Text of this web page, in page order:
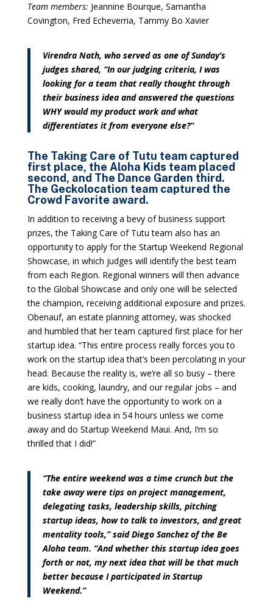
Team members: Jeannine Bourque, Samantha
Covington, Fred Echeverria, Tammy Bo Xavier
Virendra Nath, who served as one of Sunday’s
judges shared, “In our judging criteria, I was
looking for a team that really thought through
their business idea and answered the questions
WHY would my product work and what
differentiates it from everyone else?”
The Taking Care of Tutu team captured
first place, the Aloha Kids team placed
second, and The Dance Garden third.
The Geckolocation team captured the
Crowd Favorite award.
In addition to receiving a bevy of business support
prizes, the Taking Care of Tutu team also has an
opportunity to apply for the Startup Weekend Regional
Showcase, in which judges will identify the best team
from each Region. Regional winners will then advance
to the Global Showcase and only one will be selected
the champion, receiving additional exposure and prizes.
Obenauf, an estate planning attorney, was shocked
and humbled that her team captured first place for her
startup idea. “This entire process really forces you to
work on the startup idea that’s been percolating in your
head. Because the reality is, we’re all so busy – there
are kids, cooking, laundry, and our regular jobs – and
we really don’t have the opportunity to work on a
business startup idea in 54 hours unless we come
away and do Startup Weekend Maui. And, I’m so
thrilled that I did!”
“The entire weekend was a time crunch but the
take away were tips on project management,
delegating tasks, leadership skills, pitching
startup ideas, how to talk to investors, and great
mentality tools,” said Diego Sanchez of the Be
Aloha team. “And whether this startup idea goes
forth or not, my next idea that will be that much
better because I participated in Startup
Weekend.”